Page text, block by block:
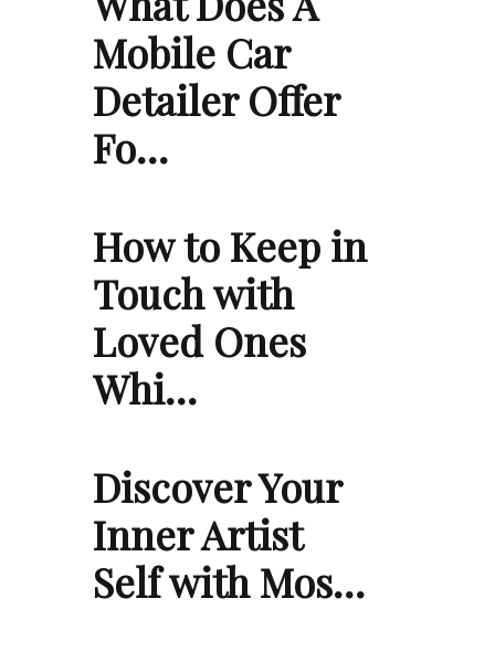
Mobile Car
Detailer Offer
Fo…
How to Keep in
Touch with
Loved Ones
Whi…
Discover Your
Inner Artist
Self with Mos…